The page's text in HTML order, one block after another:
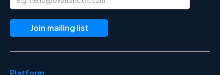
Platform